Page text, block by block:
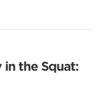
the Squat: